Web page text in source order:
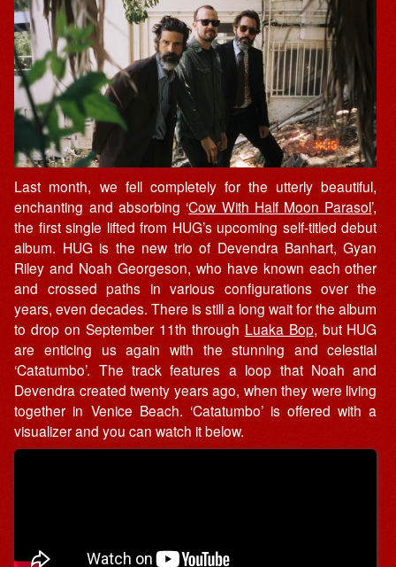
Last month, we fell completely for the utterly beautiful,
enchanting and absorbing ‘Cow With Half Moon Parasol’,
the first single lifted from HUG’s upcoming self-titled debut
album. HUG is the new trio of Devendra Banhart, Gyan
Riley and Noah Georgeson, who have known each other
and crossed paths in various configurations over the
years, even decades. There is still a long wait for the album
to drop on September 11th through Luaka Bop, but HUG
are enticing us again with the stunning and celestial
‘Catatumbo’. The track features a loop that Noah and
Devendra created twenty years ago, when they were living
together in Venice Beach. ‘Catatumbo’ is offered with a
visualizer and you can watch it below.